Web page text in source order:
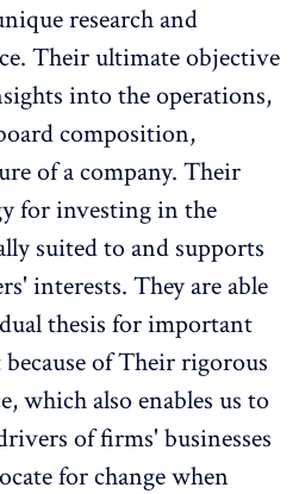
research and
Their ultimate objective
into the operations,
composition,
of a company. Their
for investing in the
suited to and supports
interests. They are able
thesis for important
of Their rigorous
which also enables us to
of firms' businesses
for change when